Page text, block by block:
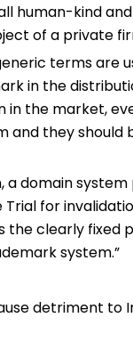
human-kind
of a private
terms are
in the
in the market,
and they should
a domain
for
the clearly fixed
system.”
detriment to